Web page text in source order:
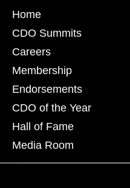
Home
CDO Summits
Careers
Membership
Endorsements
CDO of the Year
Hall of Fame
Media Room